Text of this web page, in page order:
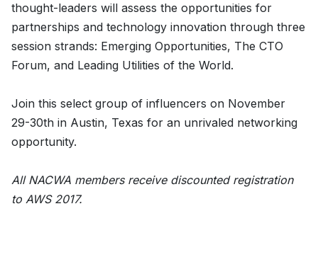
thought-leaders will assess the opportunities for
partnerships and technology innovation through three
session strands: Emerging Opportunities, The CTO
Forum, and Leading Utilities of the World.
Join this select group of influencers on November
29-30th in Austin, Texas for an unrivaled networking
opportunity.
All NACWA members receive discounted registration
to AWS 2017.